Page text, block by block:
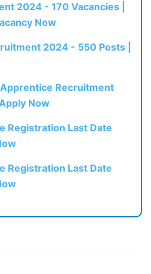
2024 - 170 Vacancies |
Now
2024 - 550 Posts |
Recruitment
Now
Registration Last Date
Registration Last Date